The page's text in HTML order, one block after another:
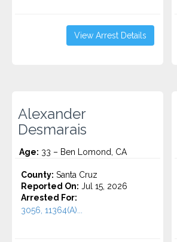
View Arrest Details
Alexander
Desmarais
Age: 33 – Ben Lomond, CA
County: Santa Cruz
Reported On: Jul 15, 2026
Arrested For:
3056, 11364(A)...